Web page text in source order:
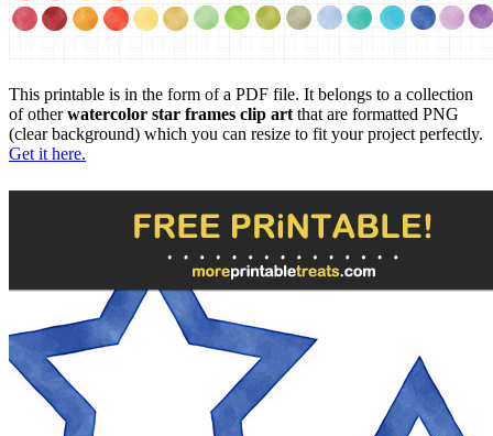
This printable is in the form of a PDF file. It belongs to a collection
of otherwatercolor star frames clip art that are formatted PNG
(clear background) which you can resize to fit your project perfectly.
Get it here.